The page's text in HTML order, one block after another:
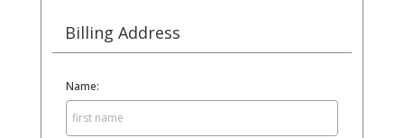
Billing Address
Name: